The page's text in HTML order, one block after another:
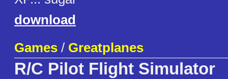
download
Games / Greatplanes
R/C Pilot Flight Simulator